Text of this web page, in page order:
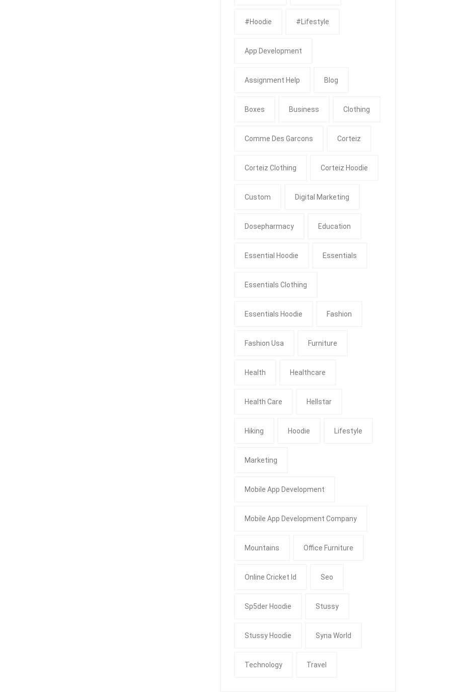
#Hoodie #Lifestyle
App Development
Assignment Help Blog
Boxes Business Clothing
Comme Des Garcons Corteiz
Corteiz Clothing Corteiz Hoodie
Custom Digital Marketing
Dosepharmacy Education
Essential Hoodie Essentials
Essentials Clothing
Essentials Hoodie Fashion
Fashion Usa Furniture
Health Healthcare
Health Care Hellstar
Hiking Hoodie Lifestyle
Marketing
Mobile App Development
Mobile App Development Company
Mountains Office Furniture
Online Cricket Id Seo
Sp5der Hoodie Stussy
Stussy Hoodie Syna World
Technology Travel